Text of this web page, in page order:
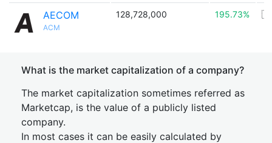
AECOM
ACM
128,728,000 195.73%
What is the market capitalization of a company?
The market capitalization sometimes referred as
Marketcap, is the value of a publicly listed
company.
In most cases it can be easily calculated by